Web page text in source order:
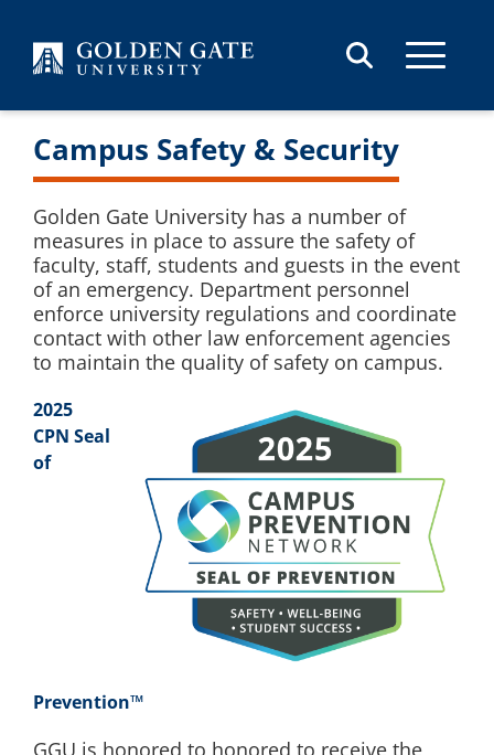
Campus Safety & Security
Golden Gate University has a number of
measures in place to assure the safety of
faculty, staff, students and guests in the event
of an emergency. Department personnel
enforce university regulations and coordinate
contact with other law enforcement agencies
to maintain the quality of safety on campus.
2025
CPN Seal
of
Prevention™
GGU is honored to honored to receive the